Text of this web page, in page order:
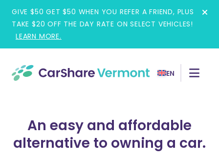
content
GIVE $50 GET $50 WHEN YOU REFER A FRIEND, PLUS
TAKE $20 OFF THE DAY RATE ON SELECT VEHICLES!
LEARN MORE.
EN
An easy and affordable
alternative to owning a car.